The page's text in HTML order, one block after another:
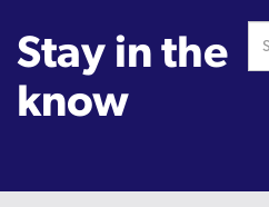
Stay in the
know